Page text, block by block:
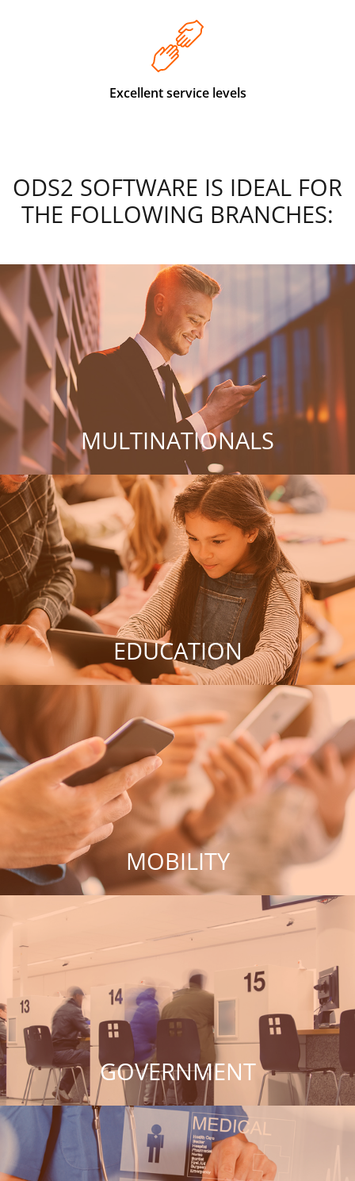
Excellent service levels
ODS2 SOFTWARE IS IDEAL FOR
THE FOLLOWING BRANCHES:
MULTINATIONALS
EDUCATION
MOBILITY
GOVERNMENT